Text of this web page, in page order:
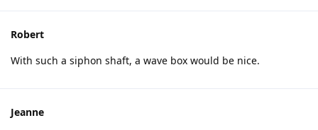
Robert
With such a siphon shaft, a wave box would be nice.
Jeanne